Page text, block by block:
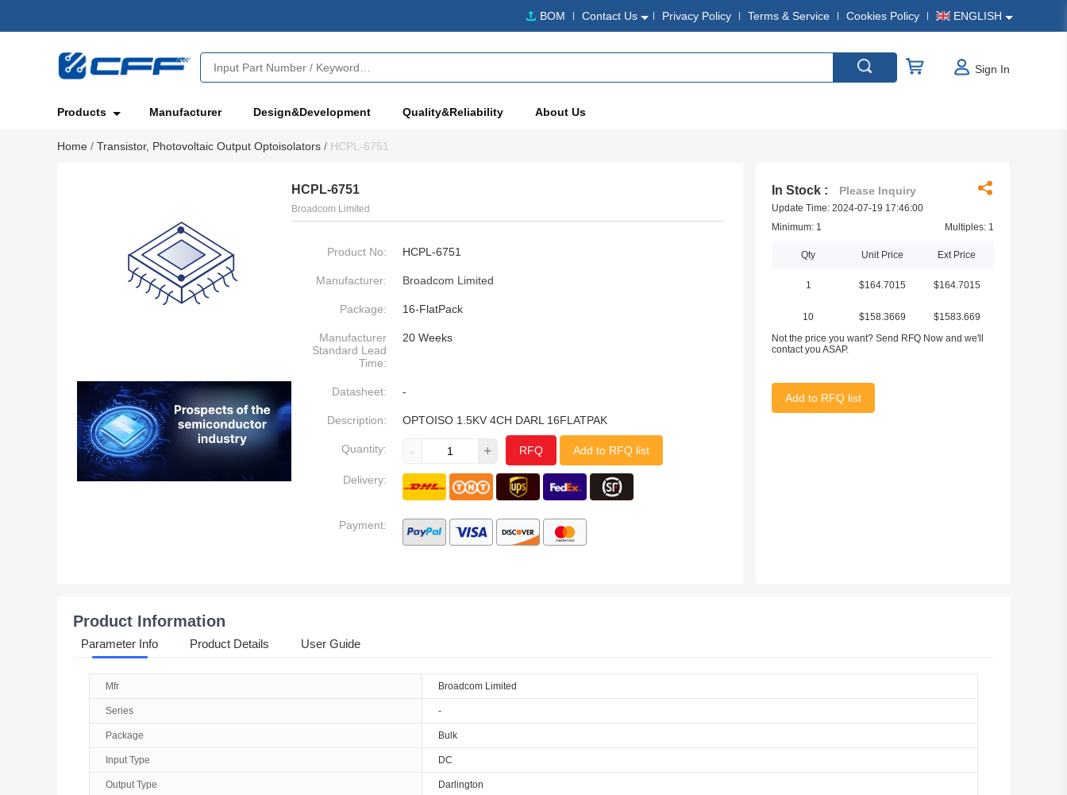
BOM Contact Us Privacy Policy Terms & Service Cookies Policy ENGLISH
Sign In
Products Manufacturer Design&Development Quality&Reliability About Us
Home / Transistor, Photovoltaic Output Optoisolators / HCPL-6751
HCPL-6751
Broadcom Limited
Product No: HCPL-6751
Manufacturer: Broadcom Limited
Package: 16-FlatPack
Manufacturer
Standard Lead
Time:
20 Weeks
Datasheet: -
Description: OPTOISO 1.5KV 4CH DARL 16FLATPAK
Quantity: - + RFQ Add to RFQ list
Delivery:
Payment:
In Stock : Please Inquiry
Update Time: 2024-07-19 17:46:00
Minimum: 1
Multiples: 1
Qty Unit Price Ext Price
1 $164.7015 $164.7015
10 $158.3669
$1583.669
Not the price you want? Send RFQ Now and we'll
contact you ASAP.
Add to RFQ list
Product Information
Parameter Info Product Details User Guide
Mfr Broadcom Limited
Series -
Package Bulk
Input Type DC
Output Type Darlington